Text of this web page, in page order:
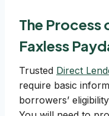
The
Faxless
Trusted Direct
require basic
borrowers’